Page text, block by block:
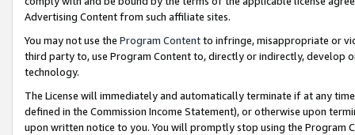
Advertising Content from such affiliate sites.
You may not use the Program Contentto infringe, misappropriate or
third party to, use Program Content to, directly or indirectly, develop
technology.
The License will immediately and automatically terminate if at any
defined in the Commission Income Statement), or otherwise upon
upon written notice to you. You will promptly stop using the Program